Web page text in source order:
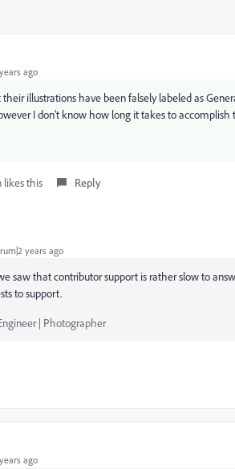
ago
illustrations have been falsely labeled as
I don't know how long it takes to accomplish
likes this Reply
years ago
saw that contributor support is rather slow to
to support.
| Photographer
ago